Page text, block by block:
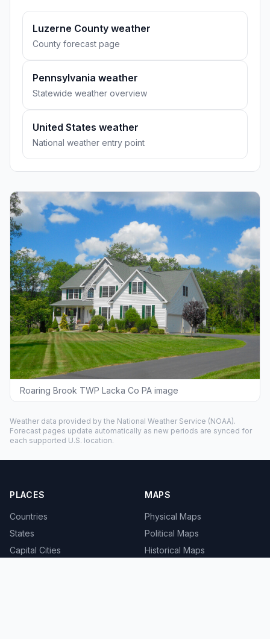
Luzerne County weather
County forecast page
Pennsylvania weather
Statewide weather overview
United States weather
National weather entry point
Roaring Brook TWP Lacka Co PA image
Weather data provided by the National Weather Service (NOAA).
Forecast pages update automatically as new periods are synced for
each supported U.S. location.
PLACES
Countries
States
Capital Cities
MAPS
Physical Maps
Political Maps
Historical Maps